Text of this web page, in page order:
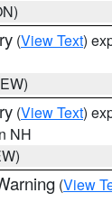
(View Text)
(View Text)
NH
(View